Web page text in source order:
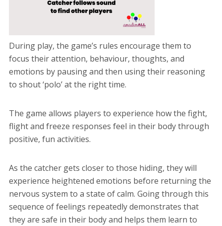
During play, the game’s rules encourage them to
focus their attention, behaviour, thoughts, and
emotions by pausing and then using their reasoning
to shout ‘polo’ at the right time.
The game allows players to experience how the fight,
flight and freeze responses feel in their body through
positive, fun activities.
As the catcher gets closer to those hiding, they will
experience heightened emotions before returning the
nervous system to a state of calm. Going through this
sequence of feelings repeatedly demonstrates that
they are safe in their body and helps them learn to